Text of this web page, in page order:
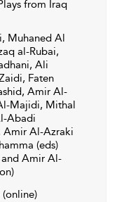
from Iraq
Muhaned Al
al-Rubai,
Ali
Faten
Amir Al-
Majidi, Mithal
Abadi
Amir Al-Azraki
(eds)
and Amir Al-
(online)